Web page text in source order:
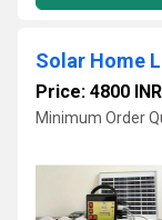
Solar Home
Price: 4800 INR
Minimum Order